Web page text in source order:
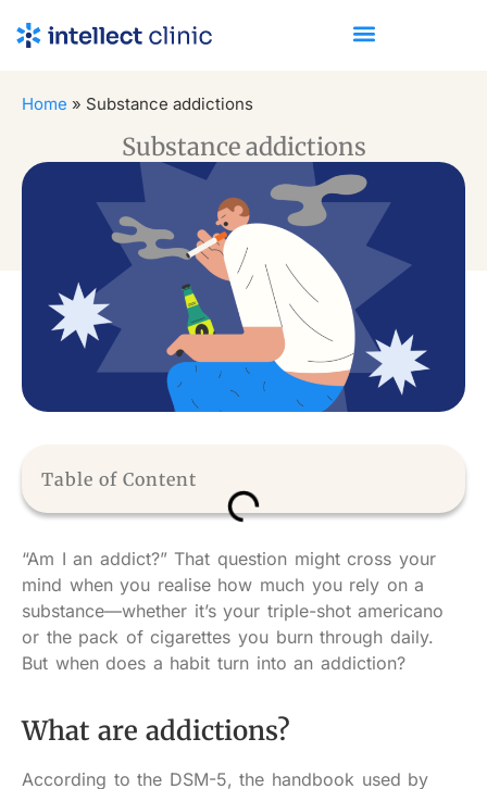
Home » Substance addictions
Substance addictions
Table of Content
“Am I an addict?” That question might cross your
mind when you realise how much you rely on a
substance—whether it’s your triple-shot americano
or the pack of cigarettes you burn through daily.
But when does a habit turn into an addiction?
What are addictions?
According to the DSM-5, the handbook used by